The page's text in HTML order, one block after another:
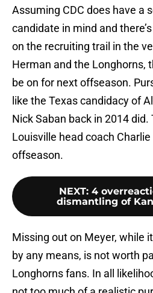
Assuming CDC does have a
candidate in mind and
on the recruiting trail in the
Herman and the Longhorns,
be on for next offseason.
like the Texas candidacy of
Nick Saban back in 2014
Louisville head coach
offseason.
NEXT: 4
dismantling of
Missing out on Meyer, while
by any means, is not worth
Longhorns fans. In all